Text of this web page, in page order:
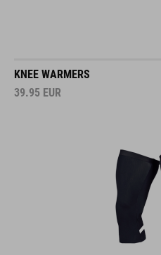
KNEE WARMERS
39.95 EUR